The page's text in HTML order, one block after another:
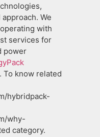
We
with
services for
power
To know related
hybridpack-
why-
category.